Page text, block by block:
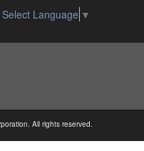
Select Language ▼
All rights reserved.